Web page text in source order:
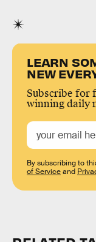
LEARN
NEW
Subscribe for
winning daily
By subscribing to
of Serviceand